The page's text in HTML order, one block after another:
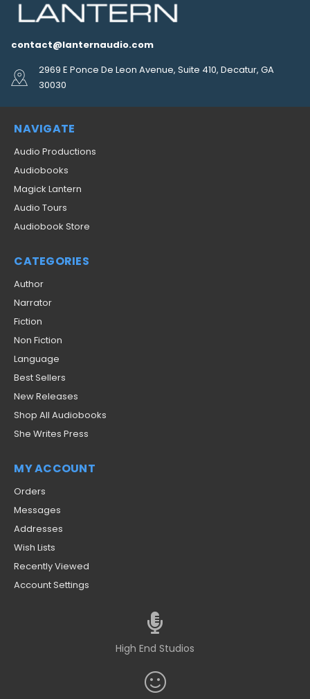
contact@lanternaudio.com
2969 E Ponce De Leon Avenue, Suite 410, Decatur, GA
30030
NAVIGATE
Audio Productions
Audiobooks
Magick Lantern
Audio Tours
Audiobook Store
CATEGORIES
Author
Narrator
Fiction
Non Fiction
Language
Best Sellers
New Releases
Shop All Audiobooks
She Writes Press
MY ACCOUNT
Orders
Messages
Addresses
Wish Lists
Recently Viewed
Account Settings
High End Studios